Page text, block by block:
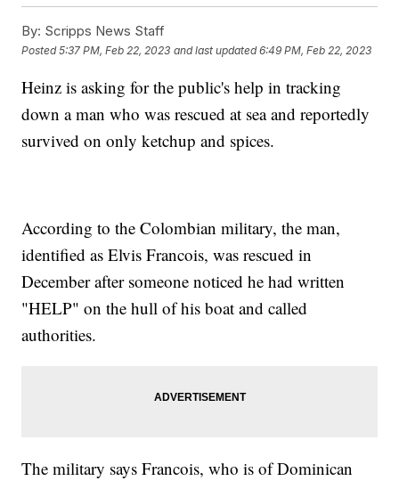
By: Scripps News Staff
Posted5:37 PM, Feb 22, 2023 and last updated 6:49 PM, Feb 22, 2023
Heinz is asking for the public's help in tracking
down a man who was rescued at sea and reportedly
survived on only ketchup and spices.
According to the Colombian military, the man,
identified as Elvis Francois, was rescued in
December after someone noticed he had written
"HELP" on the hull of his boat and called
authorities.
The military says Francois, who is of Dominican